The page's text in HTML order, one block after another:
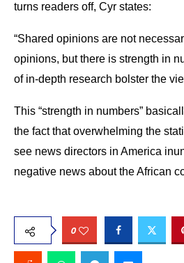
turns readers off, Cyr states:
“Shared opinions are not
opinions, but there is strength in
of in-depth research bolster the
This “strength in numbers”
the fact that overwhelming the
see news directors in America
negative news about the African
0